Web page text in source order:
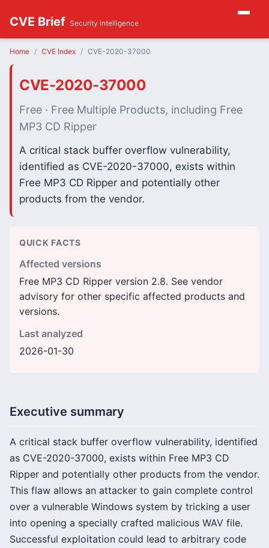
CVE Brief Security Intelligence
Home CVE Index CVE-2020-37000
CVE-2020-37000
Free · Free Multiple Products, including Free
MP3 CD Ripper
A critical stack buffer overflow vulnerability,
identified as CVE-2020-37000, exists within
Free MP3 CD Ripper and potentially other
products from the vendor.
QUICK FACTS
Affected versions
Free MP3 CD Ripper version 2.8. See vendor
advisory for other specific affected products and
versions.
Last analyzed
2026-01-30
Executive summary
A critical stack buffer overflow vulnerability, identified
as CVE-2020-37000, exists within Free MP3 CD
Ripper and potentially other products from the vendor.
This flaw allows an attacker to gain complete control
over a vulnerable Windows system by tricking a user
into opening a specially crafted malicious WAV file.
Successful exploitation could lead to arbitrary code